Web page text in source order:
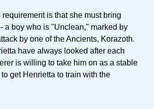
requirement is that she must bring
a boy who is "Unclean," marked by
by one of the Ancients, Korazoth.
have always looked after each
is willing to take him on as a stable
get Henrietta to train with the